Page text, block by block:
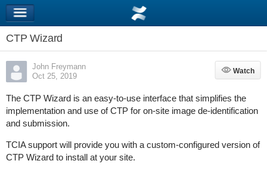
CTP Wizard
John Freymann
Oct 25, 2019
Watch
Watch
The CTP Wizard is an easy-to-use interface that simplifies the
implementation and use of CTP for on-site image de-identification
and submission.
TCIA support will provide you with a custom-configured version of
CTP Wizard to install at your site.